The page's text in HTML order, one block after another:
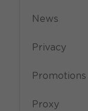
News
Privacy
Promotions
Proxy